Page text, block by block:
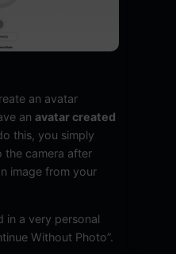
an avatar
an avatar created
this, you simply
the camera after
image from your
in a very personal
Without Photo”.